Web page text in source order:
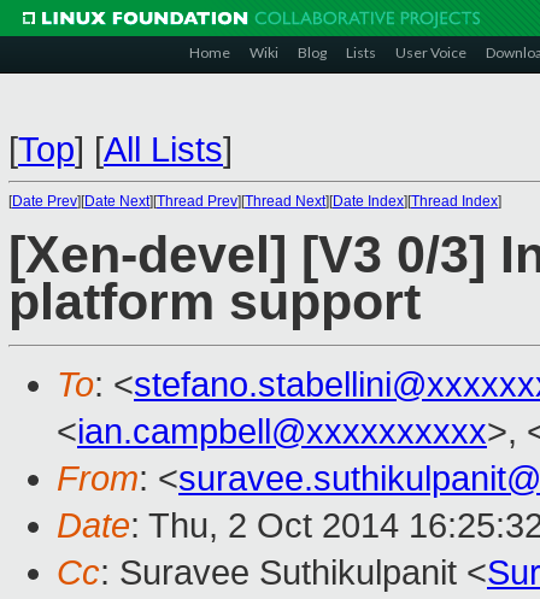
Home Wiki Blog Lists User Voice
[Top] [All Lists]
[Date Prev][Date Next][Thread Prev][Thread Next][Date Index][Thread Index]
[Xen-devel] [V3 0/3]
platform support
To: <
<ian.campbell@xxxxxxxxxx>,
From: <
Date: Thu, 2 Oct 2014
Cc: Suravee Suthikulpanit <